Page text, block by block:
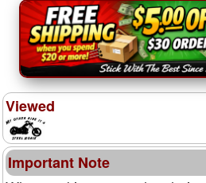
Viewed
Important Note